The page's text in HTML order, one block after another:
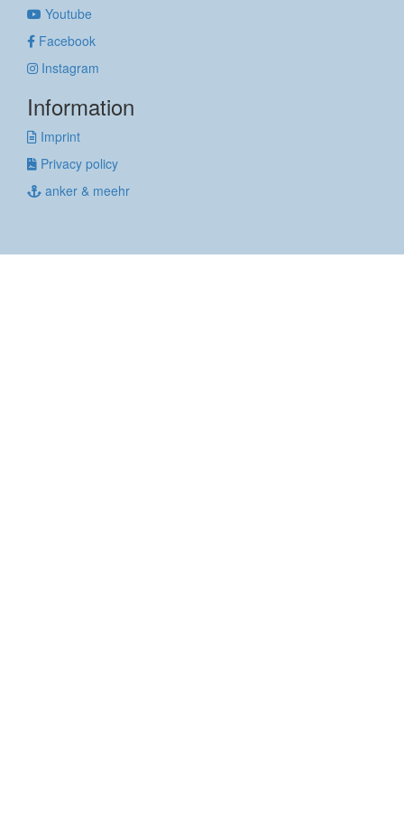
Youtube
Facebook
Instagram
Information
Imprint
Privacy policy
anker & meehr